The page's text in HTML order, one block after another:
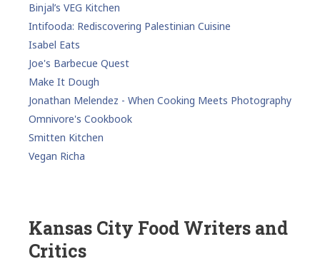
Binjal’s VEG Kitchen
Intifooda: Rediscovering Palestinian Cuisine
Isabel Eats
Joe's Barbecue Quest
Make It Dough
Jonathan Melendez - When Cooking Meets Photography
Omnivore's Cookbook
Smitten Kitchen
Vegan Richa
Kansas City Food Writers and
Critics